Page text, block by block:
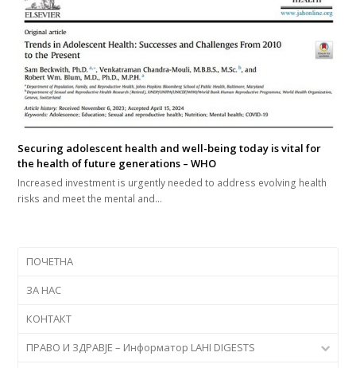
Securing adolescent health and well-being today is vital for
the health of future generations – WHO
Increased investment is urgently needed to address evolving health
risks and meet the mental and…
ПОЧЕТНА
ЗА НАС
КОНТАКТ
ПРАВО И ЗДРАВЈЕ – Информатор LAHI DIGESTS